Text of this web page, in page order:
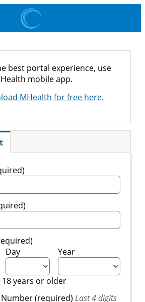
best portal experience, use
mobile app.
MHealth for free here.
Day Year
years or older
(required) Last 4 digits